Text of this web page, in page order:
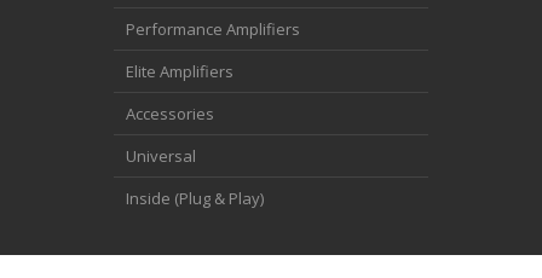
Performance Amplifiers
Elite Amplifiers
Accessories
Universal
Inside (Plug & Play)